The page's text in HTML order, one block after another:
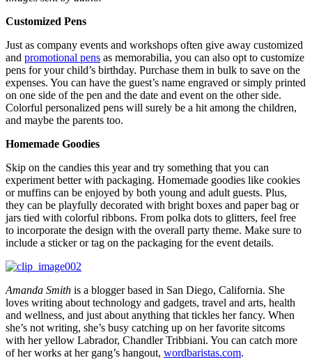
Customized Pens
Just as company events and workshops often give away customized
and promotional pens as memorabilia, you can also opt to customize
pens for your child’s birthday. Purchase them in bulk to save on the
expenses. You can have the guest’s name engraved or simply printed
on one side of the pen and the date and event on the other side.
Colorful personalized pens will surely be a hit among the children,
and maybe the parents too.
Homemade Goodies
Skip on the candies this year and try something that you can
experiment better with packaging. Homemade goodies like cookies
or muffins can be enjoyed by both young and adult guests. Plus,
they can be playfully decorated with bright boxes and paper bag or
jars tied with colorful ribbons. From polka dots to glitters, feel free
to incorporate the design with the overall party theme. Make sure to
include a sticker or tag on the packaging for the event details.
Amanda Smith is a blogger based in San Diego, California. She
loves writing about technology and gadgets, travel and arts, health
and wellness, and just about anything that tickles her fancy. When
she’s not writing, she’s busy catching up on her favorite sitcoms
with her yellow Labrador, Chandler Tribbiani. You can catch more
of her works at her gang’s hangout, wordbaristas.com.